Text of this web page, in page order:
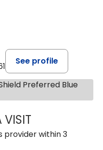
See profile
Preferred Blue
VISITMALIK E. ASHE,
provider within 3